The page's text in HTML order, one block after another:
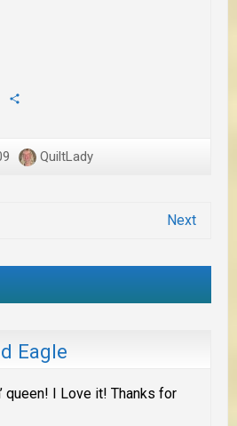
Yummly
QuiltLady
Next
Eagle
queen! I Love it! Thanks for